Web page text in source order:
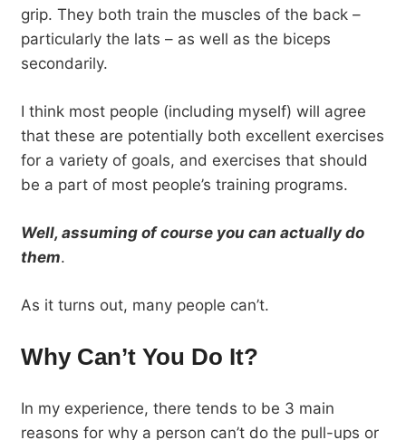
grip. They both train the muscles of the back –
particularly the lats – as well as the biceps
secondarily.
I think most people (including myself) will agree
that these are potentially both excellent exercises
for a variety of goals, and exercises that should
be a part of most people’s training programs.
Well, assuming of course you can actually do
them.
As it turns out, many people can’t.
Why Can’t You Do It?
In my experience, there tends to be 3 main
reasons for why a person can’t do the pull-ups or